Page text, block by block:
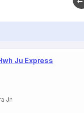
Ju Express
Jn